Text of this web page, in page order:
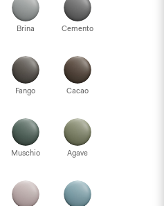
Brina Cemento
Fango Cacao
Muschio Agave